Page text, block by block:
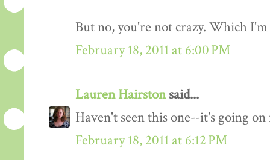
But no, you're not crazy. Which
February 18, 2011 at 6:00 PM
Lauren Hairstonsaid...
Haven't seen this one--it's going
February 18, 2011 at 6:12 PM